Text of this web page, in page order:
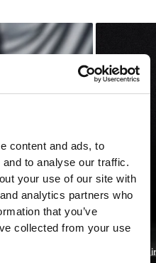
content and ads, to
to analyse our traffic.
your use of our site with
analytics partners who
that you’ve
collected from your use
Beta